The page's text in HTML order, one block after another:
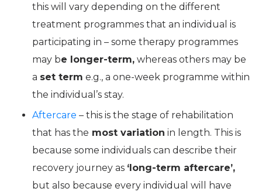
this will vary depending on the different
treatment programmes that an individual is
participating in – some therapy programmes
may be longer-term, whereas others may be
a set term e.g., a one-week programme within
the individual’s stay.
Aftercare – this is the stage of rehabilitation
that has the most variation in length. This is
because some individuals can describe their
recovery journey as ‘long-term aftercare’,
but also because every individual will have